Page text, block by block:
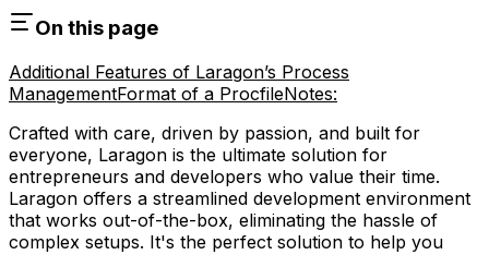
On this page
Additional Features of Laragon’s Process
ManagementFormat of a ProcfileNotes:
Crafted with care, driven by passion, and built for
everyone, Laragon is the ultimate solution for
entrepreneurs and developers who value their time.
Laragon offers a streamlined development environment
that works out-of-the-box, eliminating the hassle of
complex setups. It's the perfect solution to help you